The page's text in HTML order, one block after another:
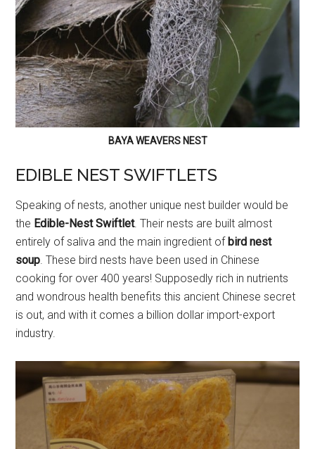
BAYA WEAVERS NEST
EDIBLE NEST SWIFTLETS
Speaking of nests, another unique nest builder would be
the Edible-Nest Swiftlet. Their nests are built almost
entirely of saliva and the main ingredient of bird nest
soup. These bird nests have been used in Chinese
cooking for over 400 years! Supposedly rich in nutrients
and wondrous health benefits this ancient Chinese secret
is out, and with it comes a billion dollar import-export
industry.